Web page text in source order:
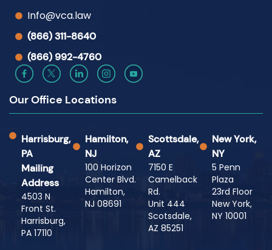
Info@vca.law
(866) 311-8640
(866) 992-4760
Our Office Locations
Harrisburg,
PA
Mailing
Address
4503 N
Front St.
Harrisburg,
PA 17110
Hamilton,
NJ
100 Horizon
Center Blvd.
Hamilton,
NJ 08691
Scottsdale,
AZ
7150 E
Camelback
Rd.
Unit 444
Scotsdale,
AZ 85251
New York,
NY
5 Penn
Plaza
23rd Floor
New York,
NY 10001